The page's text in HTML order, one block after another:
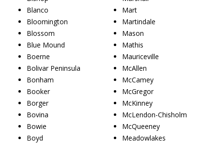
Blanco
Bloomington
Blossom
Blue Mound
Boerne
Bolivar Peninsula
Bonham
Booker
Borger
Bovina
Bowie
Boyd
Mart
Martindale
Mason
Mathis
Mauriceville
McAllen
McCamey
McGregor
McKinney
McLendon-Chisholm
McQueeney
Meadowlakes